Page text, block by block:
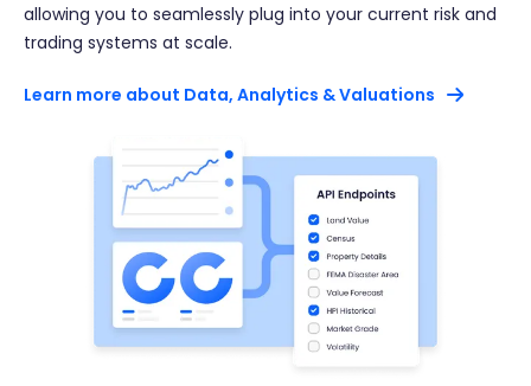
allowing you to seamlessly plug into your current risk and
trading systems at scale.
Learn more about Data, Analytics & Valuations